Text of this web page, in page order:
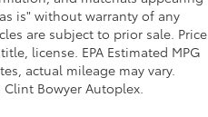
is" without warranty of any
are subject to prior sale. Price
license. EPA Estimated MPG
actual mileage may vary.
Bowyer Autoplex.